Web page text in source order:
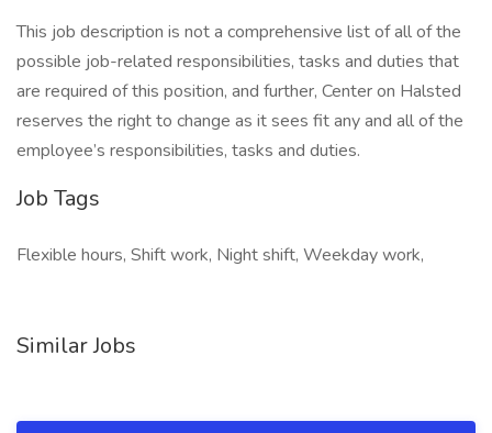
This job description is not a comprehensive list of all of the
possible job-related responsibilities, tasks and duties that
are required of this position, and further, Center on Halsted
reserves the right to change as it sees fit any and all of the
employee’s responsibilities, tasks and duties.
Job Tags
Flexible hours, Shift work, Night shift, Weekday work,
Similar Jobs